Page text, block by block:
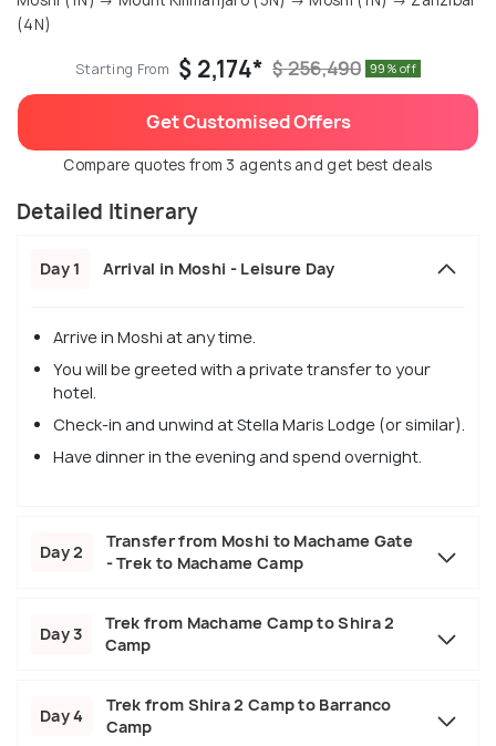
(4N)
Starting From $ 2,174* $ 256,490 99% off
Get Customised Offers
Compare quotes from 3 agents and get best deals
Detailed Itinerary
Day 1 Arrival in Moshi - Leisure Day
Arrive in Moshi at any time.
You will be greeted with a private transfer to your
hotel.
Check-in and unwind at Stella Maris Lodge (or similar).
Have dinner in the evening and spend overnight.
Day 2
Transfer from Moshi to Machame Gate
- Trek to Machame Camp
Day 3
Trek from Machame Camp to Shira 2
Camp
Day 4
Trek from Shira 2 Camp to Barranco
Camp